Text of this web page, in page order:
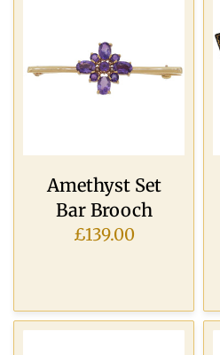
Amethyst Set
Bar Brooch
£139.00